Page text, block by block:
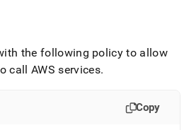
the following policy to allow
call AWS services.
Copy